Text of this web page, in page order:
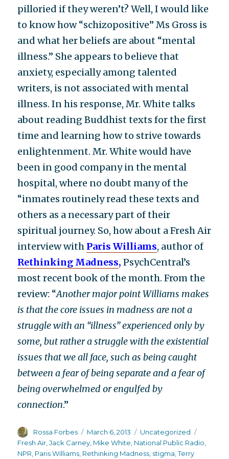
pilloried if they weren’t? Well, I would like
to know how “schizopositive” Ms Gross is
and what her beliefs are about “mental
illness.” She appears to believe that
anxiety, especially among talented
writers, is not associated with mental
illness. In his response, Mr. White talks
about reading Buddhist texts for the first
time and learning how to strive towards
enlightenment. Mr. White would have
been in good company in the mental
hospital, where no doubt many of the
“inmates routinely read these texts and
others as a necessary part of their
spiritual journey. So, how about a Fresh Air
interview with Paris Williams, author of
Rethinking Madness, PsychCentral’s
most recent book of the month. From the
review: “Another major point Williams makes
is that the core issues in madness are not a
struggle with an “illness” experienced only by
some, but rather a struggle with the existential
issues that we all face, such as being caught
between a fear of being separate and a fear of
being overwhelmed or engulfed by
connection.”
Author
Rossa Forbes
Posted
on
March 6, 2013 Categories
Uncategorized
Fresh Air,Jack Carney, Mike White, National Public Radio,
NPR, Paris Williams, Rethinking Madness, stigma,Terry